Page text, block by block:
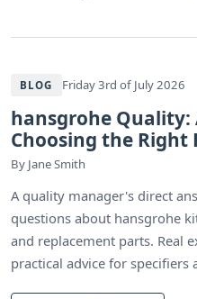
BLOG Friday 3rd of July 2026
hansgrohe Quality:
Choosing the Right
By Jane Smith
A quality manager's direct
questions about hansgrohe
and replacement parts. Real
practical advice for specifiers